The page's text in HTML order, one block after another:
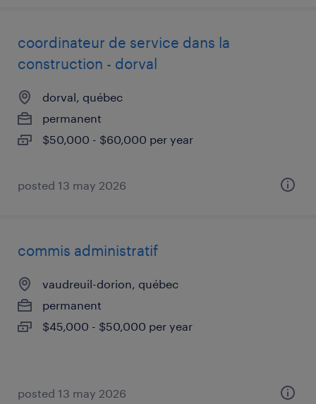
coordinateur de service dans la
construction - dorval
dorval, québec
permanent
$50,000 - $60,000 per year
posted 13 may 2026
commis administratif
vaudreuil-dorion, québec
permanent
$45,000 - $50,000 per year
posted 13 may 2026